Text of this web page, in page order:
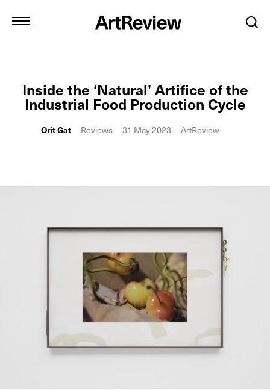
Inside the ‘Natural’ Artifice of the
Industrial Food Production Cycle
Orit Gat Reviews 31 May 2023 ArtReview